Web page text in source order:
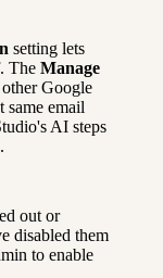
setting lets
The Manage
Google
same email
AI steps
out or
disabled them
to enable